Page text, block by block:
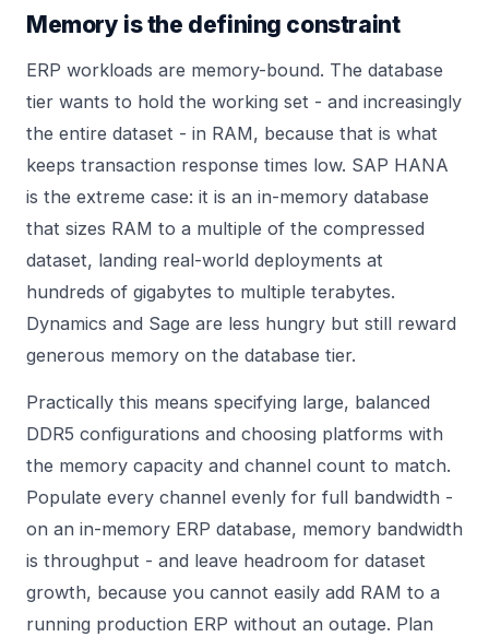
Memory is the defining constraint
ERP workloads are memory-bound. The database
tier wants to hold the working set - and increasingly
the entire dataset - in RAM, because that is what
keeps transaction response times low. SAP HANA
is the extreme case: it is an in-memory database
that sizes RAM to a multiple of the compressed
dataset, landing real-world deployments at
hundreds of gigabytes to multiple terabytes.
Dynamics and Sage are less hungry but still reward
generous memory on the database tier.
Practically this means specifying large, balanced
DDR5 configurations and choosing platforms with
the memory capacity and channel count to match.
Populate every channel evenly for full bandwidth -
on an in-memory ERP database, memory bandwidth
is throughput - and leave headroom for dataset
growth, because you cannot easily add RAM to a
running production ERP without an outage. Plan